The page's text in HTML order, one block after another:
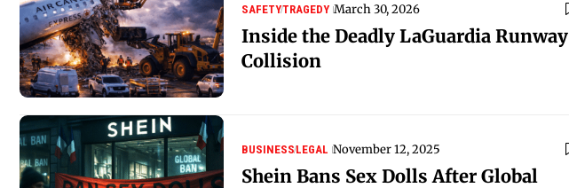
SAFETYTRAGEDY March 30, 2026
Inside the Deadly LaGuardia Runway
Collision
BUSINESSLEGAL November 12, 2025
Shein Bans Sex Dolls After Global